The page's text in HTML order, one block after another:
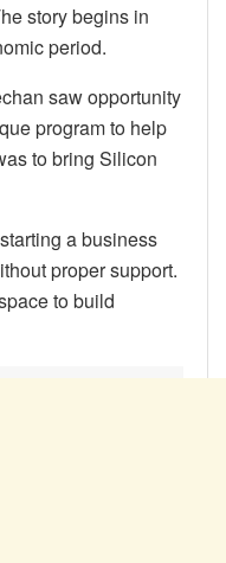
story begins in
period.
saw opportunity
program to help
to bring Silicon
a business
proper support.
to build